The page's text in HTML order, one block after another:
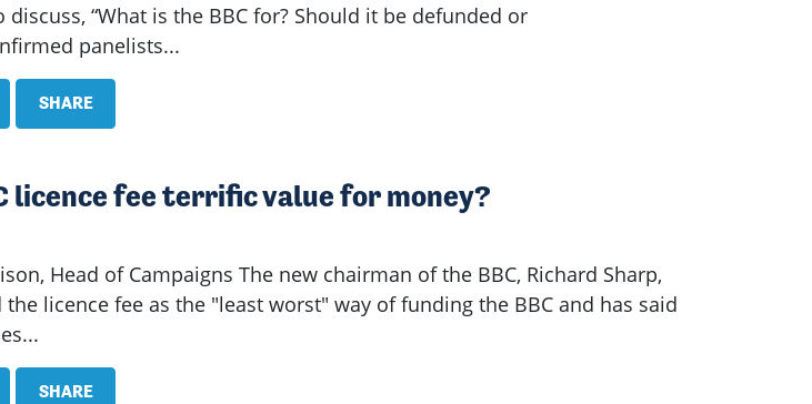
discuss, “What is the BBC for? Should it be defunded or
panelists...
SHARE
licence fee terrific value for money?
Head of Campaigns The new chairman of the BBC, Richard Sharp,
the licence fee as the "least worst" way of funding the BBC and has said
SHARE